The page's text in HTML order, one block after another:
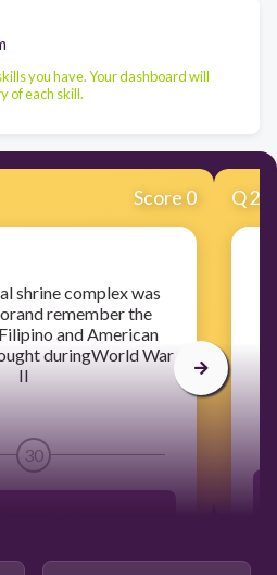
you have. Your dashboard will
of each skill.
Score 0
shrine complex was
remember the
and American
duringWorld War
II
30
Q2